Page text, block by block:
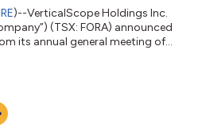
)--VerticalScope Holdings Inc.
(TSX: FORA) announced
its annual general meeting of
the Meeting were elected as
results of the votes are set
% of...